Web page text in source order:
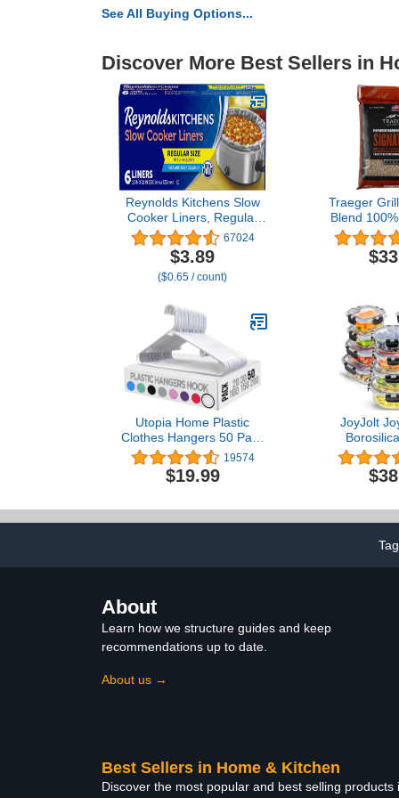
See All Buying Options...
Discover More Best Sellers in
Reynolds Kitchens Slow
Cooker Liners, Regular
(Fits 3-8 Quarts), 6 Count
67024
$3.89
($0.65 / count)
Traeger
Blend
Hardwood
Smoke Bake
and BBQ
Utopia Home Plastic
Clothes Hangers 50 Pack
with Hooks - Durable &
Space Saving Heavy Duty
White Hangers for Coats,
19574
$19.99
JoyJolt
Storage
Lids. 12
Safe
Kitchen
Prep
About
Learn how we structure guides and keep
recommendations up to date.
About us →
Best Sellers in Home & Kitchen
Discover the most popular and best selling